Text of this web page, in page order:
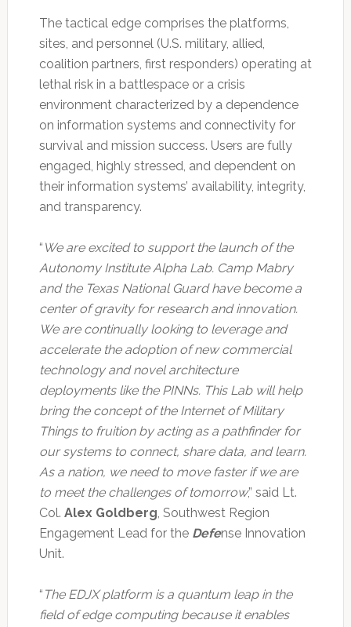
The tactical edge comprises the platforms,
sites, and personnel (U.S. military, allied,
coalition partners, first responders) operating at
lethal risk in a battlespace or a crisis
environment characterized by a dependence
on information systems and connectivity for
survival and mission success. Users are fully
engaged, highly stressed, and dependent on
their information systems’ availability, integrity,
and transparency.
“ We are excited to support the launch of the
Autonomy Institute Alpha Lab. Camp Mabry
and the Texas National Guard have become a
center of gravity for research and innovation.
We are continually looking to leverage and
accelerate the adoption of new commercial
technology and novel architecture
deployments like the PINNs. This Lab will help
bring the concept of the Internet of Military
Things to fruition by acting as a pathfinder for
our systems to connect, share data, and learn.
As a nation, we need to move faster if we are
to meet the challenges of tomorrow,” said Lt.
Col. Alex Goldberg, Southwest Region
Engagement Lead for the Defense Innovation
Unit.
“ The EDJX platform is a quantum leap in the
field of edge computing because it enables